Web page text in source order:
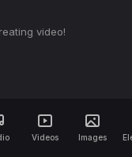
Videos Images
video!